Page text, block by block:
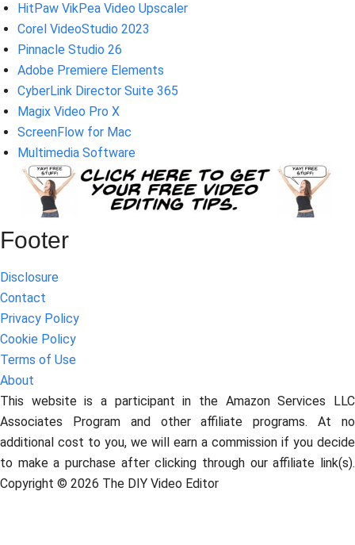
HitPaw VikPea Video Upscaler
Corel VideoStudio 2023
Pinnacle Studio 26
Adobe Premiere Elements
CyberLink Director Suite 365
Magix Video Pro X
ScreenFlow for Mac
Multimedia Software
Footer
Disclosure
Contact
Privacy Policy
Cookie Policy
Terms of Use
About
This website is a participant in the Amazon Services LLC
Associates Program and other affiliate programs. At no
additional cost to you, we will earn a commission if you decide
to make a purchase after clicking through our affiliate link(s).
Copyright © 2026 The DIY Video Editor